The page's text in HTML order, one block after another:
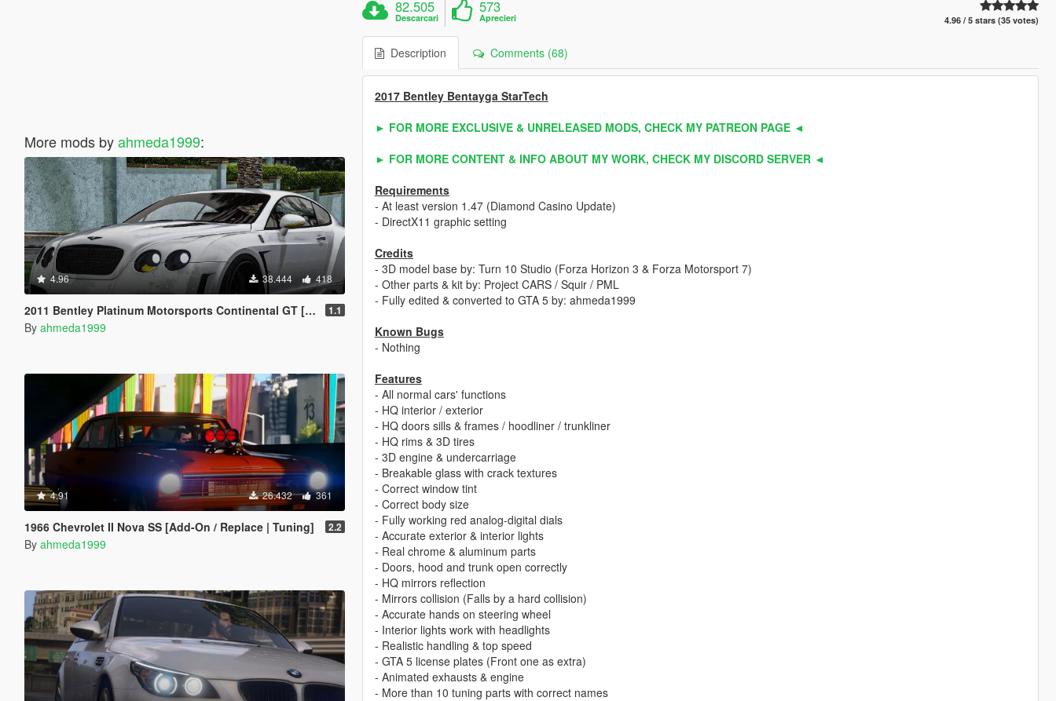
More mods byahmeda1999:
4.96 38.444 418
2011 Bentley Platinum Motorsports Continental GT [Add-On / Replace | Auto Spoiler] 1.1
By ahmeda1999
4.91 26.432 361
1966 Chevrolet II Nova SS [Add-On / Replace | Tuning] 2.2
By ahmeda1999
82.505
Descarcari
573
Aprecieri 4.96 / 5 stars (35 votes)
Description Comments (68)
2017 Bentley Bentayga StarTech
► FOR MORE EXCLUSIVE & UNRELEASED MODS, CHECK MY PATREON PAGE ◄
► FOR MORE CONTENT & INFO ABOUT MY WORK, CHECK MY DISCORD SERVER ◄
Requirements
- At least version 1.47 (Diamond Casino Update)
- DirectX11 graphic setting
Credits
- 3D model base by: Turn 10 Studio (Forza Horizon 3 & Forza Motorsport 7)
- Other parts & kit by: Project CARS / Squir / PML
- Fully edited & converted to GTA 5 by: ahmeda1999
Known Bugs
- Nothing
Features
- All normal cars' functions
- HQ interior / exterior
- HQ doors sills & frames / hoodliner / trunkliner
- HQ rims & 3D tires
- 3D engine & undercarriage
- Breakable glass with crack textures
- Correct window tint
- Correct body size
- Fully working red analog-digital dials
- Accurate exterior & interior lights
- Real chrome & aluminum parts
- Doors, hood and trunk open correctly
- HQ mirrors reflection
- Mirrors collision (Falls by a hard collision)
- Accurate hands on steering wheel
- Interior lights work with headlights
- Realistic handling & top speed
- GTA 5 license plates (Front one as extra)
- Animated exhausts & engine
- More than 10 tuning parts with correct names